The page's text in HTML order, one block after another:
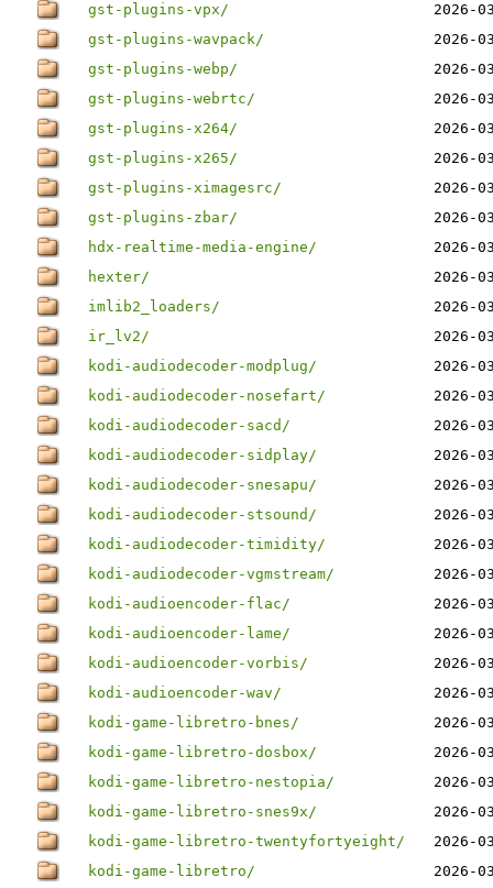
gst-plugins-vpx/
2026-
gst-plugins-wavpack/
2026-
gst-plugins-webp/
2026-
gst-plugins-webrtc/
2026-
gst-plugins-x264/
2026-
gst-plugins-x265/
2026-
gst-plugins-ximagesrc/
2026-
gst-plugins-zbar/
2026-
hdx-realtime-media-engine/
2026-
hexter/
2026-
imlib2_loaders/
2026-
ir_lv2/
2026-
kodi-audiodecoder-modplug/
2026-
kodi-audiodecoder-nosefart/
2026-
kodi-audiodecoder-sacd/
2026-
kodi-audiodecoder-sidplay/
2026-
kodi-audiodecoder-snesapu/
2026-
kodi-audiodecoder-stsound/
2026-
kodi-audiodecoder-timidity/
2026-
kodi-audiodecoder-vgmstream/
2026-
kodi-audioencoder-flac/
2026-
kodi-audioencoder-lame/
2026-
kodi-audioencoder-vorbis/
2026-
kodi-audioencoder-wav/
2026-
kodi-game-libretro-bnes/
2026-
kodi-game-libretro-dosbox/
2026-
kodi-game-libretro-nestopia/
2026-
kodi-game-libretro-snes9x/
2026-
kodi-game-libretro-twentyfortyeight/
2026-
kodi-game-libretro/
2026-